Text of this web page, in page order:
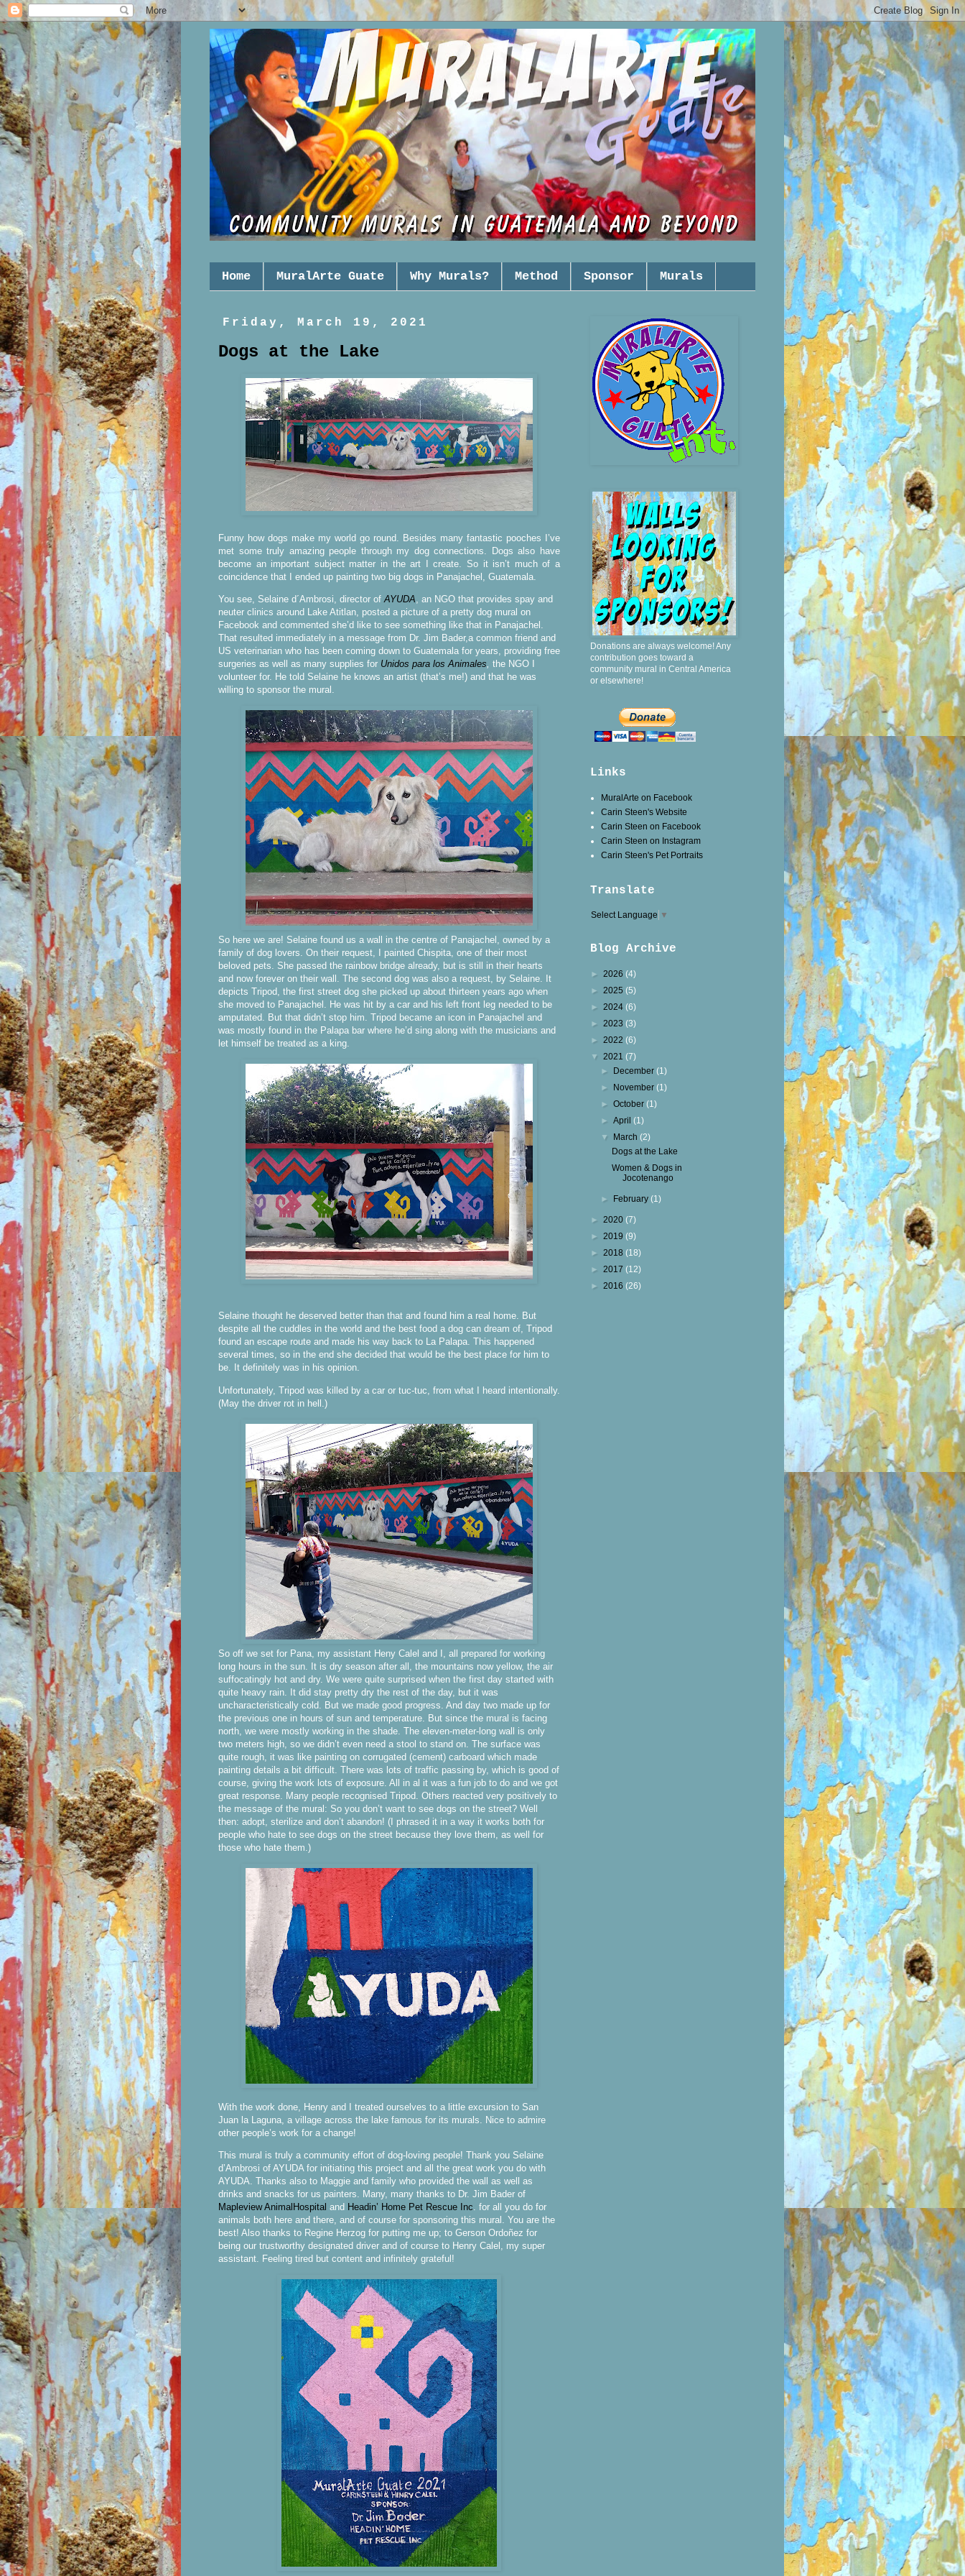
Home MuralArte Guate Why Murals? Method Sponsor Murals
Friday, March 19, 2021
Dogs at the Lake
Funny how dogs make my world go round. Besides many fantastic pooches I’ve
met some truly amazing people through my dog connections. Dogs also have
become an important subject matter in the art I create. So it isn’t much of a
coincidence that I ended up painting two big dogs in Panajachel, Guatemala.
You see, Selaine d´Ambrosi, director of AYUDA , an NGO that provides spay and
neuter clinics around Lake Atitlan, posted a picture of a pretty dog mural on
Facebook and commented she’d like to see something like that in Panajachel.
That resulted immediately in a message from Dr. Jim Bader,a common friend and
US veterinarian who has been coming down to Guatemala for years, providing free
surgeries as well as many supplies for Unidos para los Animales the NGO I
volunteer for. He told Selaine he knows an artist (that’s me!) and that he was
willing to sponsor the mural.
So here we are! Selaine found us a wall in the centre of Panajachel, owned by a
family of dog lovers. On their request, I painted Chispita, one of their most
beloved pets. She passed the rainbow bridge already, but is still in their hearts
and now forever on their wall. The second dog was also a request, by Selaine. It
depicts Tripod, the first street dog she picked up about thirteen years ago when
she moved to Panajachel. He was hit by a car and his left front leg needed to be
amputated. But that didn’t stop him. Tripod became an icon in Panajachel and
was mostly found in the Palapa bar where he’d sing along with the musicians and
let himself be treated as a king.
Selaine thought he deserved better than that and found him a real home. But
despite all the cuddles in the world and the best food a dog can dream of, Tripod
found an escape route and made his way back to La Palapa. This happened
several times, so in the end she decided that would be the best place for him to
be. It definitely was in his opinion.
Unfortunately, Tripod was killed by a car or tuc-tuc, from what I heard intentionally.
(May the driver rot in hell.)
So off we set for Pana, my assistant Heny Calel and I, all prepared for working
long hours in the sun. It is dry season after all, the mountains now yellow, the air
suffocatingly hot and dry. We were quite surprised when the first day started with
quite heavy rain. It did stay pretty dry the rest of the day, but it was
uncharacteristically cold. But we made good progress. And day two made up for
the previous one in hours of sun and temperature. But since the mural is facing
north, we were mostly working in the shade. The eleven-meter-long wall is only
two meters high, so we didn’t even need a stool to stand on. The surface was
quite rough, it was like painting on corrugated (cement) carboard which made
painting details a bit difficult. There was lots of traffic passing by, which is good of
course, giving the work lots of exposure. All in al it was a fun job to do and we got
great response. Many people recognised Tripod. Others reacted very positively to
the message of the mural: So you don’t want to see dogs on the street? Well
then: adopt, sterilize and don’t abandon! (I phrased it in a way it works both for
people who hate to see dogs on the street because they love them, as well for
those who hate them.)
With the work done, Henry and I treated ourselves to a little excursion to San
Juan la Laguna, a village across the lake famous for its murals. Nice to admire
other people’s work for a change!
This mural is truly a community effort of dog-loving people! Thank you Selaine
d’Ambrosi of AYUDA for initiating this project and all the great work you do with
AYUDA. Thanks also to Maggie and family who provided the wall as well as
drinks and snacks for us painters. Many, many thanks to Dr. Jim Bader of
Mapleview AnimalHospital and Headin’ Home Pet Rescue Inc. for all you do for
animals both here and there, and of course for sponsoring this mural. You are the
best! Also thanks to Regine Herzog for putting me up; to Gerson Ordoñez for
being our trustworthy designated driver and of course to Henry Calel, my super
assistant. Feeling tired but content and infinitely grateful!
Donations are always welcome! Any
contribution goes toward a
community mural in Central America
or elsewhere!
Links
MuralArte on Facebook
Carin Steen's Website
Carin Steen on Facebook
Carin Steen on Instagram
Carin Steen's Pet Portraits
Translate
Select Language ▼
Blog Archive
► 2026 (4)
► 2025 (5)
► 2024 (6)
► 2023 (3)
► 2022 (6)
▼ 2021 (7)
►
December(1)
►
November(1)
►October(1)
►April(1)
▼
March(2)
Dogs at the Lake
Women & Dogs in
Jocotenango
► February(1)
► 2020 (7)
► 2019 (9)
► 2018 (18)
► 2017 (12)
► 2016 (26)